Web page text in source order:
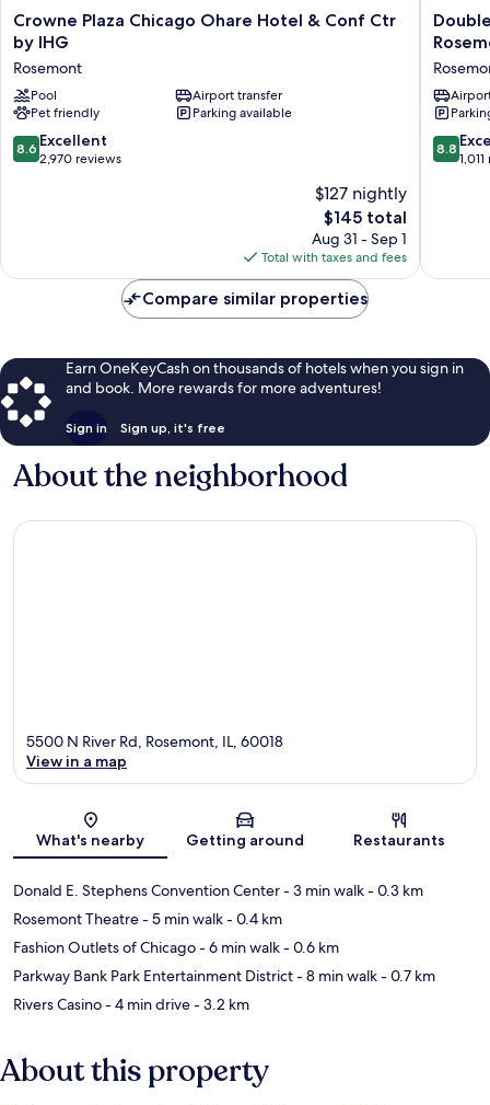
Crowne
Plaza
Chicago
Ohare
Hotel
&
Conf
Ctr
Crowne Plaza Chicago Ohare Hotel & Conf Ctr
by IHG
Rosemont
Pool
Airport transfer
Pet friendly
Parking available
8.6
out
8.6 Excellent
2,970 reviews
$127 nightly
The
price
is
$145
$145 total
Aug 31 - Sep 1
Total with taxes and fees
by
Chicago
O'Hare
Airport
-
8.8
out
8.8
Compare similar properties
Earn OneKeyCash on thousands of hotels when you sign in
and book. More rewards for more adventures!
Sign in Sign up, it's free
About the neighborhood
Map
5500 N River Rd, Rosemont, IL, 60018
View in a map
What's nearby Getting around Restaurants
Donald E. Stephens Convention Center- 3 min walk- 0.3 km
Rosemont Theatre- 5 min walk- 0.4 km
Fashion Outlets of Chicago- 6 min walk- 0.6 km
Parkway Bank Park Entertainment District- 8 min walk- 0.7 km
Rivers Casino- 4 min drive- 3.2 km
About this property